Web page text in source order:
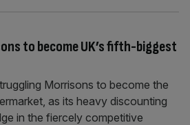
to become UK’s fifth-biggest
Morrisons to become the
as its heavy discounting
in the fiercely competitive